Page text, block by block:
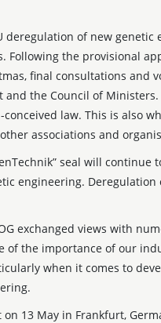
deregulation of new genetic
Following the provisional
final consultations and
the Council of
law. This is also
associations and
seal will continue
engineering. Deregulation
exchanged views with
of the importance of our
when it comes to
13 May in Frankfurt,